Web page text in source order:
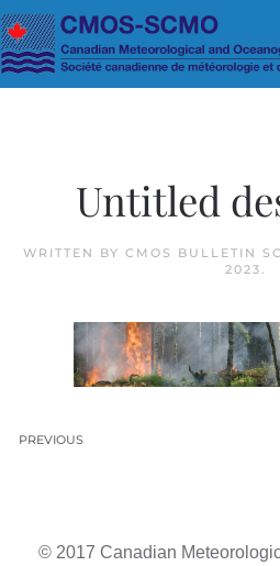
Skip to main content
Untitled
WRITTEN BY CMOS BULLETIN
2023.
PREVIOUS
© 2017 Canadian